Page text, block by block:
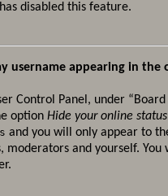
disabled this feature.
username appearing in the
Control Panel, under “Board
option Hide your online status
and you will only appear to
moderators and yourself. You